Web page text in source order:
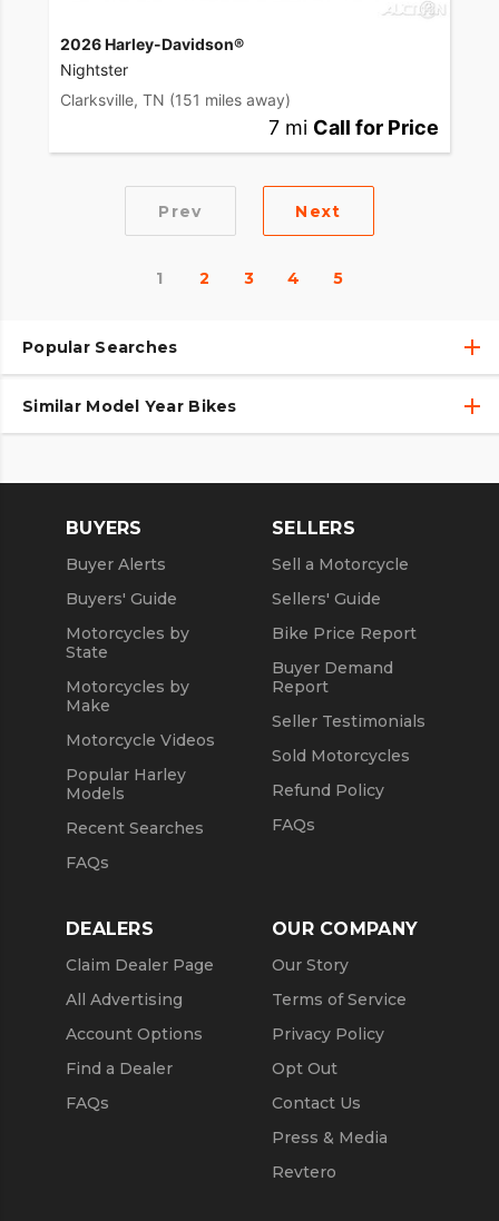
2026 Harley-Davidson®
Nightster
Clarksville, TN (151 miles away)
7 mi Call for Price
Prev Next
1 2 3 4 5
Popular Searches
Used Harley-Davidson® Motorcycles
Used Motorcycles
Similar Model Year Bikes
Used 2020 Harley-Davidson® Motorcycles
Used 2021 Harley-Davidson® Motorcycles
BUYERS
Buyer Alerts
Buyers' Guide
Motorcycles by
State
Motorcycles by
Make
Motorcycle Videos
Popular Harley
Models
Recent Searches
FAQs
SELLERS
Sell a Motorcycle
Sellers' Guide
Bike Price Report
Buyer Demand
Report
Seller Testimonials
Sold Motorcycles
Refund Policy
FAQs
DEALERS
Claim Dealer Page
All Advertising
Account Options
Find a Dealer
FAQs
OUR COMPANY
Our Story
Terms of Service
Privacy Policy
Opt Out
Contact Us
Press & Media
Revtero